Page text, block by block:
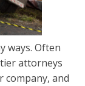
ways. Often
attorneys
company, and